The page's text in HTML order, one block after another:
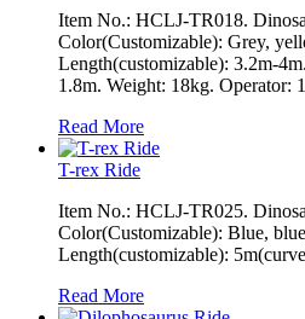
Item No.: HCLJ-TR018.
Color(Customizable): Grey,
Length(customizable): 3.2m-
1.8m. Weight: 18kg. Operator:
Read More
T-rex Ride
Item No.: HCLJ-TR025.
Color(Customizable): Blue,
Length(customizable):
Read More